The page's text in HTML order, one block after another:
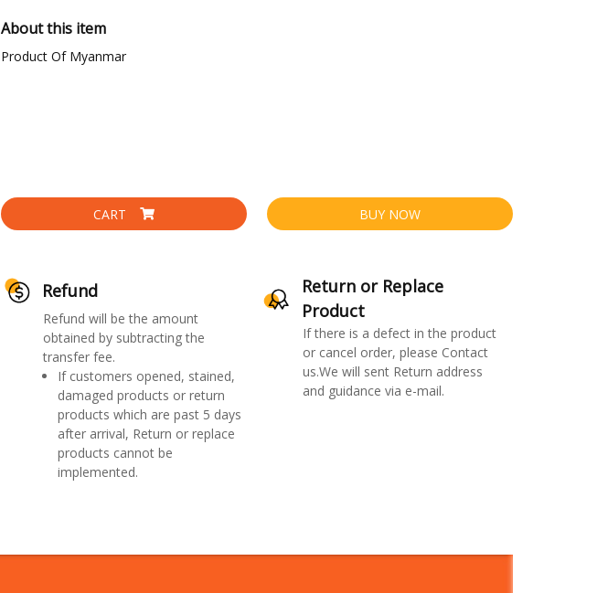
About this item
Product Of Myanmar
CART BUY NOW
Refund
Refund will be the amount
obtained by subtracting the
transfer fee.
If customers opened, stained,
damaged products or return
products which are past 5 days
after arrival, Return or replace
products cannot be
implemented.
Return or Replace
Product
If there is a defect in the product
or cancel order, please Contact
us.We will sent Return address
and guidance via e-mail.